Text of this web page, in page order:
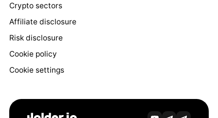
Crypto sectors
Affiliate disclosure
Risk disclosure
Cookie policy
Cookie settings